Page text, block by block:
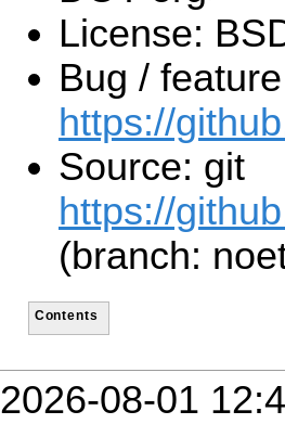
License:
Bug /
https://
Source: git
https://
(branch:
Contents
2026-08-01